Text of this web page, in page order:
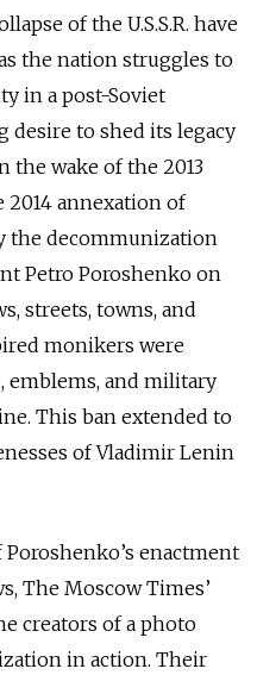
of the U.S.S.R. have
the nation struggles to
in a post-Soviet
desire to shed its legacy
wake of the 2013
2014 annexation of
the decommunization
Petro Poroshenko on
streets, towns, and
monikers were
emblems, and military
This ban extended to
of Vladimir Lenin
enactment
The Moscow Times’
creators of a photo
in action. Their